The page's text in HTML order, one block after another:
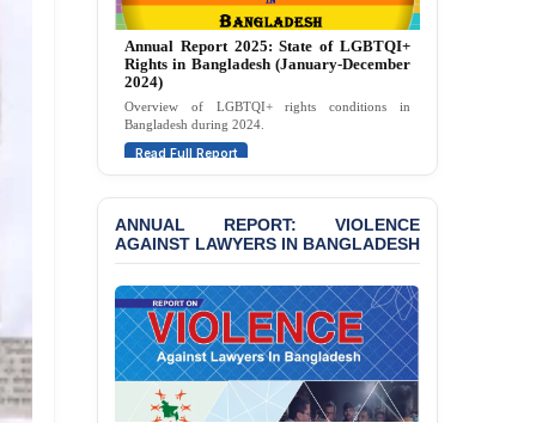
JOINT STATEMENT:
Condemning Politically
Motivated Exclusion,
Intimidation, and
Interference in the
Democratic Governance
of the Legal Profession in
Bangladesh
Dismissal of Two
University Teachers on
“Blasphemy” — A Gross
Violation of Justice,
Academic Freedom, and
Human Rights
BANGLADESH ALERT:
Annual Report 2025: State of LGBTQI+
Rights in Bangladesh (January-December
2024)
Overview of LGBTQI+ rights conditions in
Bangladesh during 2024.
Read Full Report
ANNUAL REPORT: VIOLENCE
AGAINST LAWYERS IN BANGLADESH